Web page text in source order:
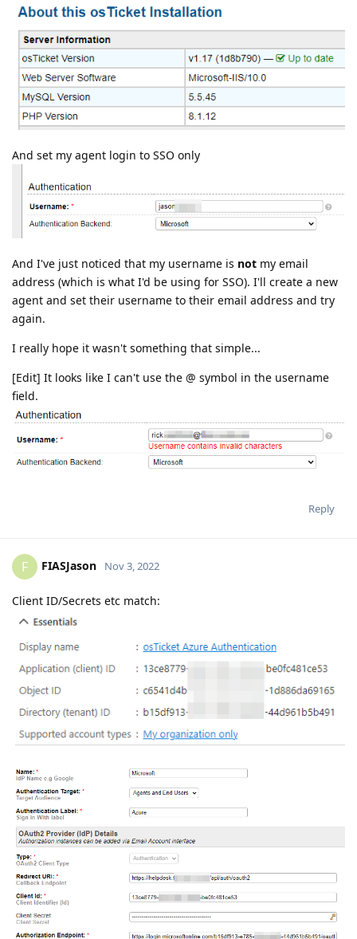
And set my agent login to SSO only
And I've just noticed that my username is not my email
address (which is what I'd be using for SSO). I'll create a new
agent and set their username to their email address and try
again.
I really hope it wasn't something that simple...
[Edit] It looks like I can't use the @ symbol in the username
field.
Reply
F FIASJason Nov 3, 2022
Client ID/Secrets etc match: